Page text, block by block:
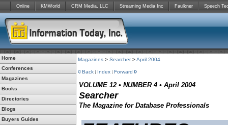
Online KMWorld CRM Media, LLC Streaming Media Inc Faulkner Speech
Home
Conferences
Magazines
Books
Directories
Blogs
Buyers Guides
Magazines > Searcher>April 2004
Back Index Forward
VOLUME 12 • NUMBER 4 • April 2004
Searcher
The Magazine for Database Professionals